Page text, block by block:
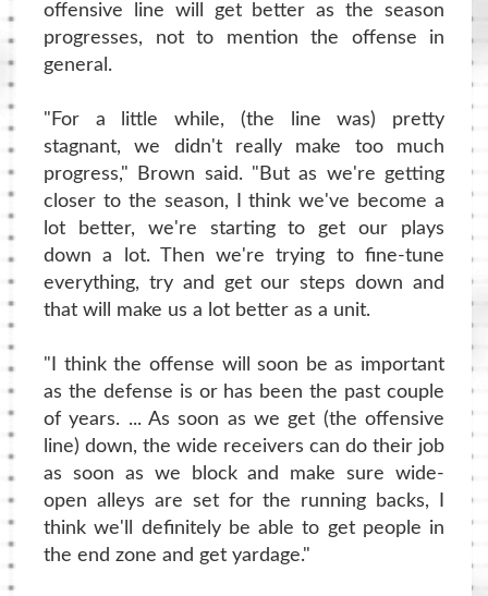
offensive line will get better as the season
progresses, not to mention the offense in
general.
"For a little while, (the line was) pretty
stagnant, we didn't really make too much
progress," Brown said. "But as we're getting
closer to the season, I think we've become a
lot better, we're starting to get our plays
down a lot. Then we're trying to fine-tune
everything, try and get our steps down and
that will make us a lot better as a unit.
"I think the offense will soon be as important
as the defense is or has been the past couple
of years. ... As soon as we get (the offensive
line) down, the wide receivers can do their job
as soon as we block and make sure wide-
open alleys are set for the running backs, I
think we'll definitely be able to get people in
the end zone and get yardage."